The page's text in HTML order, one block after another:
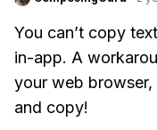
You can’t copy
in-app. A
your web
and copy!